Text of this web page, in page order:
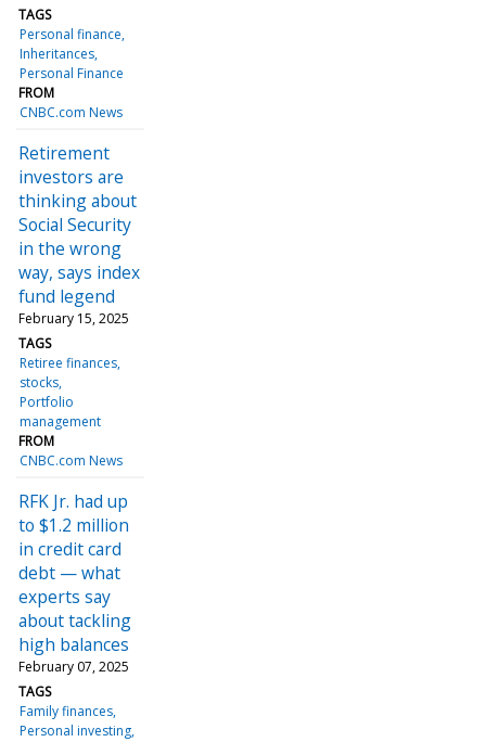
TAGS
Personal finance
Inheritances
Personal Finance
FROM
CNBC.com News
Retirement
investors are
thinking about
Social Security
in the wrong
way, says index
fund legend
February 15, 2025
TAGS
Retiree finances
stocks
Portfolio
management
FROM
CNBC.com News
RFK Jr. had up
to $1.2 million
in credit card
debt — what
experts say
about tackling
high balances
February 07, 2025
TAGS
Family finances
Personal investing